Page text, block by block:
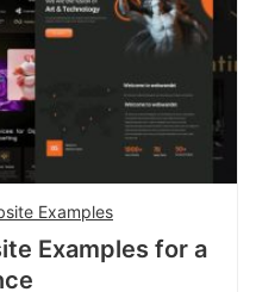
Examples
Examples for a